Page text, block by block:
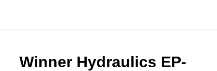
Winner Hydraulics EP-